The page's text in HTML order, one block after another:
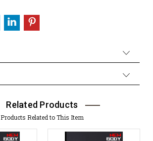
Related Products
Products Related to This Item